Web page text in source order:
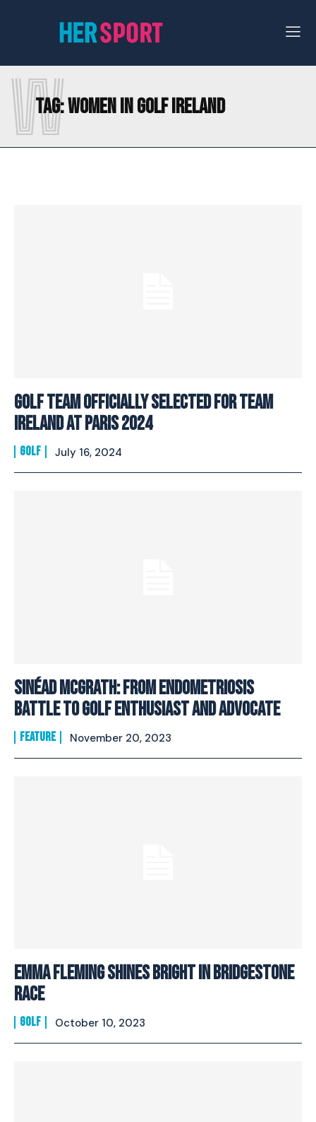
Tag:WOMEN IN GOLF IRELAND
W
Golf Team Officially Selected For Team
Ireland at Paris 2024
GOLF July 16, 2024
Sinéad McGrath: From Endometriosis
Battle To Golf Enthusiast And Advocate
FEATURE November 20, 2023
Emma Fleming Shines Bright In Bridgestone
Race
GOLF October 10, 2023